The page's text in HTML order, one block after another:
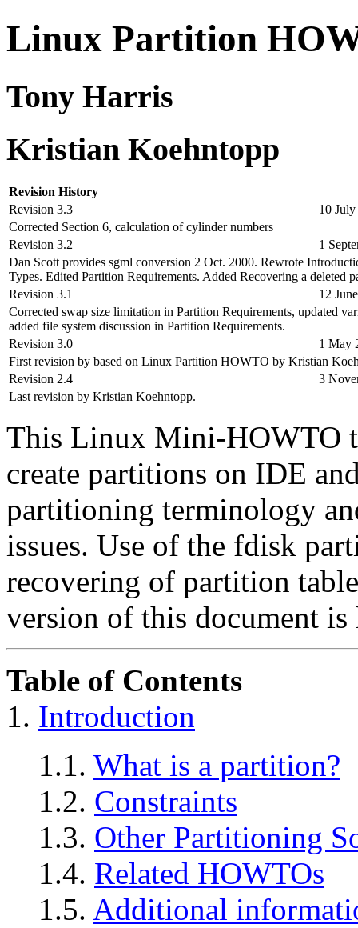
Linux Partition
Tony Harris
Kristian Koehntopp
Revision History
Revision 3.3
10
Corrected Section 6, calculation of cylinder numbers
Revision 3.2
1
Dan Scott provides sgml conversion 2 Oct. 2000. Rewrote
Types. Edited Partition Requirements. Added Recovering a deleted
Revision 3.1
12
Corrected swap size limitation in Partition Requirements, updated
added file system discussion in Partition Requirements.
Revision 3.0
1 May
First revision by based on Linux Partition HOWTO by Kristian
Revision 2.4
3
Last revision by Kristian Koehntopp.
This Linux Mini-HOWTO
create partitions on IDE
partitioning terminology
issues. Use of the fdisk
recovering of partition
version of this document is
Table of Contents
1. Introduction
1.1. What is a partition?
1.2. Constraints
1.3. Other Partitioning
1.4. Related HOWTOs
1.5. Additional